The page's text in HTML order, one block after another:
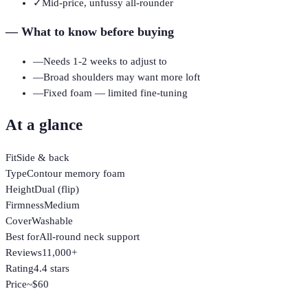
✓ Mid-price, unfussy all-rounder
—What to know before buying
—Needs 1-2 weeks to adjust to
—Broad shoulders may want more loft
—Fixed foam — limited fine-tuning
At a glance
FitSide & back
TypeContour memory foam
HeightDual (flip)
FirmnessMedium
CoverWashable
Best forAll-round neck support
Reviews11,000+
Rating4.4 stars
Price~$60